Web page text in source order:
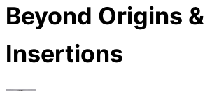
Beyond Origins &
Insertions